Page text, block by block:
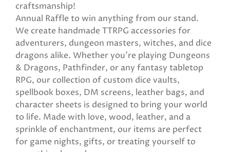
craftsmanship!
Annual Raffle to win anything from our stand.
We create handmade TTRPG accessories for
adventurers, dungeon masters, witches, and dice
dragons alike. Whether you're playing Dungeons
& Dragons, Pathfinder, or any fantasy tabletop
RPG, our collection of custom dice vaults,
spellbook boxes, DM screens, leather bags, and
character sheets is designed to bring your world
to life. Made with love, wood, leather, and a
sprinkle of enchantment, our items are perfect
for game nights, gifts, or treating yourself to